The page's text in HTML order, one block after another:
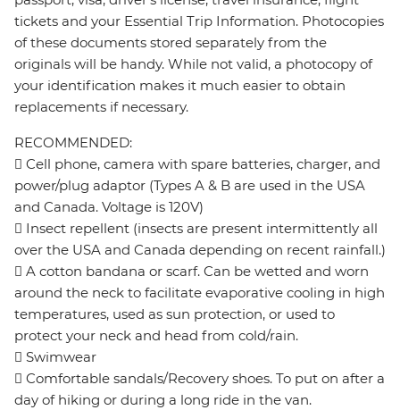
tickets and your Essential Trip Information. Photocopies
of these documents stored separately from the
originals will be handy. While not valid, a photocopy of
your identification makes it much easier to obtain
replacements if necessary.
RECOMMENDED:
 Cell phone, camera with spare batteries, charger, and
power/plug adaptor (Types A & B are used in the USA
and Canada. Voltage is 120V)
 Insect repellent (insects are present intermittently all
over the USA and Canada depending on recent rainfall.)
 A cotton bandana or scarf. Can be wetted and worn
around the neck to facilitate evaporative cooling in high
temperatures, used as sun protection, or used to
protect your neck and head from cold/rain.
 Swimwear
 Comfortable sandals/Recovery shoes. To put on after a
day of hiking or during a long ride in the van.